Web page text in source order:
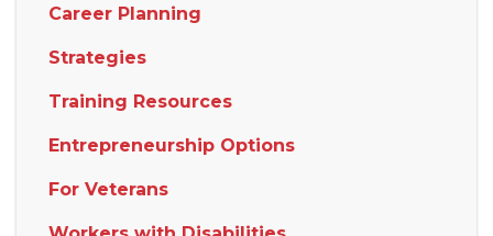
Career Planning
Strategies
Training Resources
Entrepreneurship Options
For Veterans